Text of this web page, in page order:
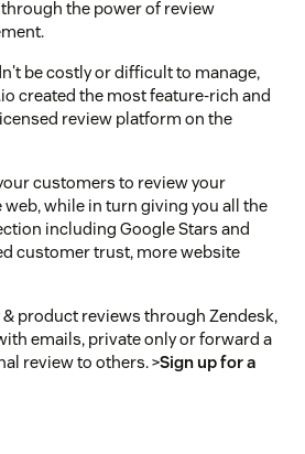
the power of review
be costly or difficult to manage,
created the most feature-rich and
review platform on the
customers to review your
while in turn giving you all the
including Google Stars and
customer trust, more website
& product reviews through Zendesk,
emails, private only or forward a
review to others. >Sign up for a